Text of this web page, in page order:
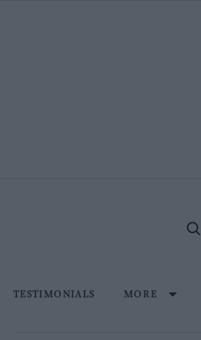
Open
TESTIMONIALS MORE